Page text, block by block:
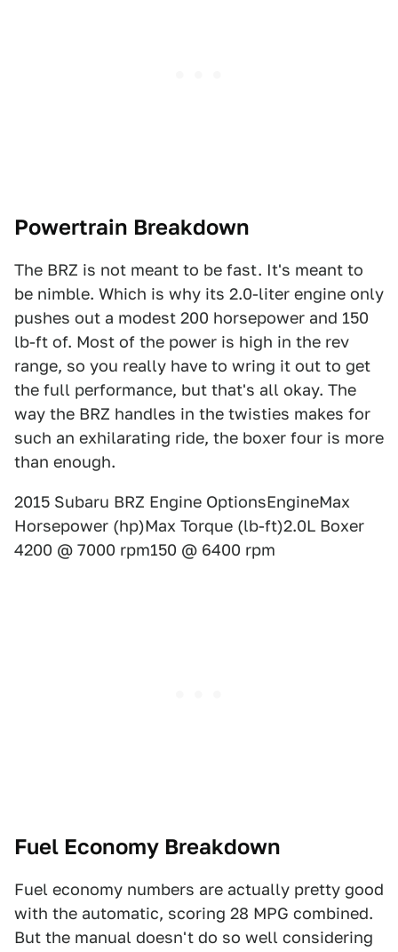
Powertrain Breakdown
The BRZ is not meant to be fast. It's meant to
be nimble. Which is why its 2.0-liter engine only
pushes out a modest 200 horsepower and 150
lb-ft of. Most of the power is high in the rev
range, so you really have to wring it out to get
the full performance, but that's all okay. The
way the BRZ handles in the twisties makes for
such an exhilarating ride, the boxer four is more
than enough.
2015 Subaru BRZ Engine OptionsEngineMax
Horsepower (hp)Max Torque (lb-ft)2.0L Boxer
4200 @ 7000 rpm150 @ 6400 rpm
Fuel Economy Breakdown
Fuel economy numbers are actually pretty good
with the automatic, scoring 28 MPG combined.
But the manual doesn't do so well considering